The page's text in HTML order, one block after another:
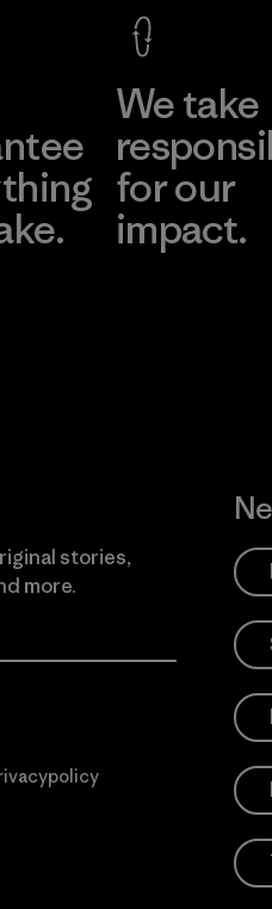
We take
for our
impact.
stories,
more.